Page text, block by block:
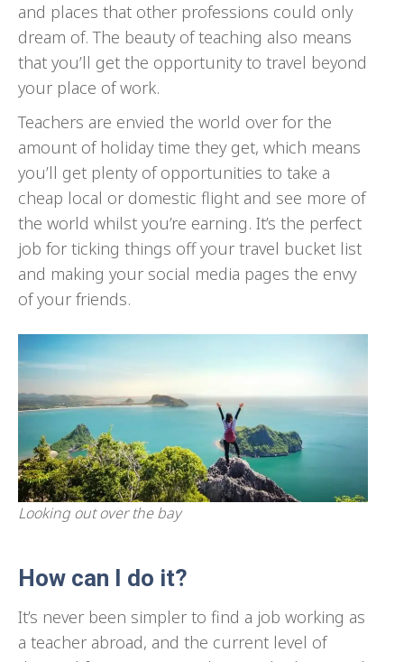
and places that other professions could only
dream of. The beauty of teaching also means
that you’ll get the opportunity to travel beyond
your place of work.
Teachers are envied the world over for the
amount of holiday time they get, which means
you’ll get plenty of opportunities to take a
cheap local or domestic flight and see more of
the world whilst you’re earning. It’s the perfect
job for ticking things off your travel bucket list
and making your social media pages the envy
of your friends.
Looking out over the bay
How can I do it?
It’s never been simpler to find a job working as
a teacher abroad, and the current level of